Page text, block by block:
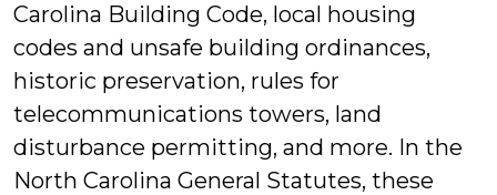
Carolina Building Code, local housing
codes and unsafe building ordinances,
historic preservation, rules for
telecommunications towers, land
disturbance permitting, and more. In the
North Carolina General Statutes, these